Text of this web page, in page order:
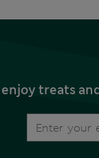
treats